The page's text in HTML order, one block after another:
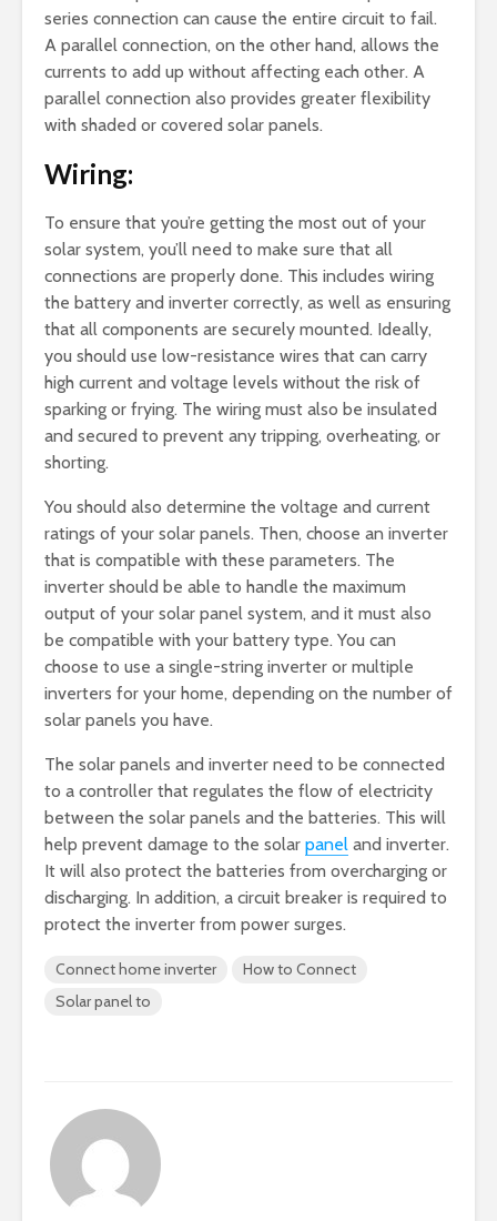
series connection can cause the entire circuit to fail.
A parallel connection, on the other hand, allows the
currents to add up without affecting each other. A
parallel connection also provides greater flexibility
with shaded or covered solar panels.
Wiring:
To ensure that you’re getting the most out of your
solar system, you’ll need to make sure that all
connections are properly done. This includes wiring
the battery and inverter correctly, as well as ensuring
that all components are securely mounted. Ideally,
you should use low-resistance wires that can carry
high current and voltage levels without the risk of
sparking or frying. The wiring must also be insulated
and secured to prevent any tripping, overheating, or
shorting.
You should also determine the voltage and current
ratings of your solar panels. Then, choose an inverter
that is compatible with these parameters. The
inverter should be able to handle the maximum
output of your solar panel system, and it must also
be compatible with your battery type. You can
choose to use a single-string inverter or multiple
inverters for your home, depending on the number of
solar panels you have.
The solar panels and inverter need to be connected
to a controller that regulates the flow of electricity
between the solar panels and the batteries. This will
help prevent damage to the solar panel and inverter.
It will also protect the batteries from overcharging or
discharging. In addition, a circuit breaker is required to
protect the inverter from power surges.
Connect home inverter
How to Connect
Solar panel to